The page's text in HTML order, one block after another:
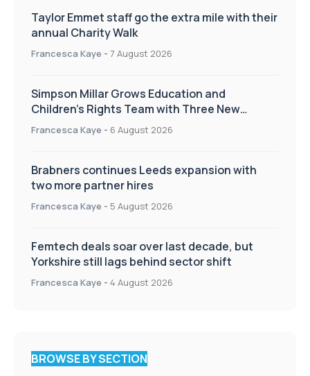
Taylor Emmet staff go the extra mile with their
annual Charity Walk
Francesca Kaye - 7 August 2026
Simpson Millar Grows Education and
Children’s Rights Team with Three New
Appointments
Francesca Kaye - 6 August 2026
Brabners continues Leeds expansion with
two more partner hires
Francesca Kaye - 5 August 2026
Femtech deals soar over last decade, but
Yorkshire still lags behind sector shift
Francesca Kaye - 4 August 2026
BROWSE BY SECTION